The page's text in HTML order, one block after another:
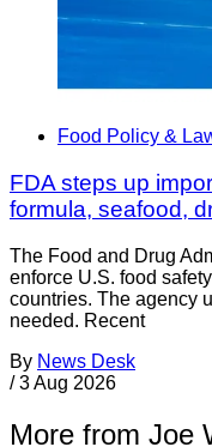
Food Policy &
FDA steps up
formula, seafood,
The Food and Drug
enforce U.S. food
countries. The agency
needed. Recent
By News Desk
/ 3 Aug 2026
More from Joe